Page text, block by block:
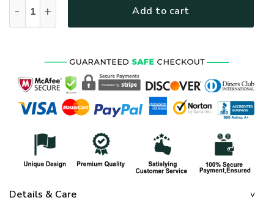
Add to cart
Details & Care